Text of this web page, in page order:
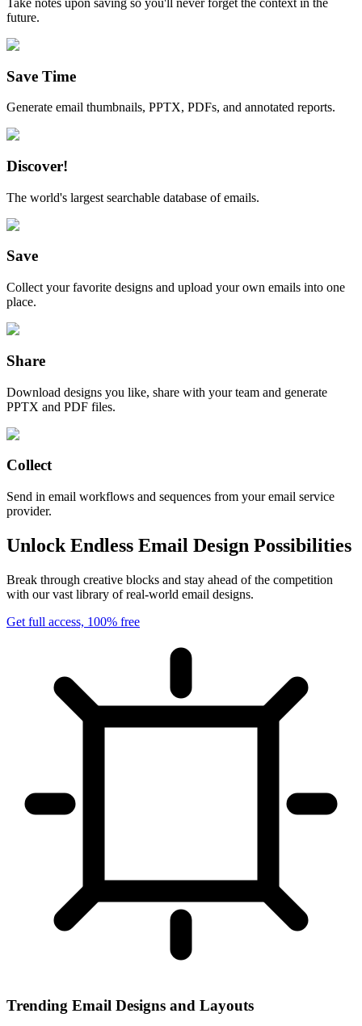
future.
Save Time
Generate email thumbnails, PPTX, PDFs, and annotated reports.
Discover!
The world's largest searchable database of emails.
Save
Collect your favorite designs and upload your own emails into one
place.
Share
Download designs you like, share with your team and generate
PPTX and PDF files.
Collect
Send in email workflows and sequences from your email service
provider.
Unlock Endless Email Design Possibilities
Break through creative blocks and stay ahead of the competition
with our vast library of real-world email designs.
Get full access, 100% free
Trending Email Designs and Layouts